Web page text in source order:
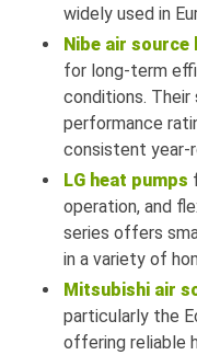
widely used in
Nibe air source
for long-term
conditions. Their
performance
consistent year-
LG heat pumps
operation, and
series offers
in a variety of
Mitsubishi air
particularly the
offering reliable